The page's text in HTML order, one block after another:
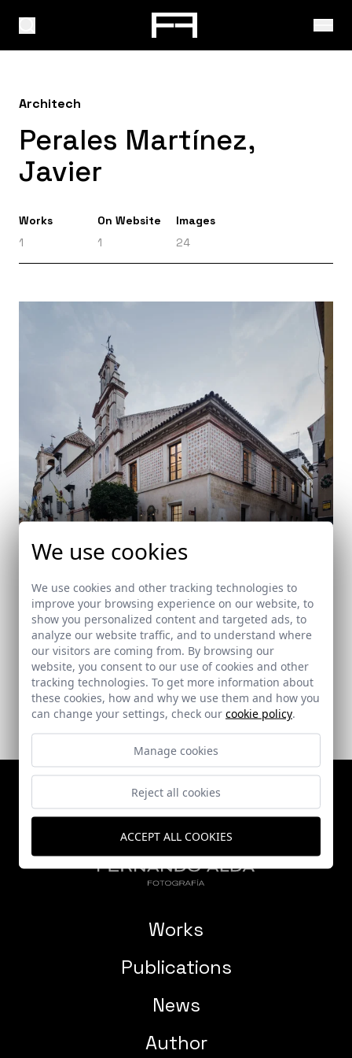
Architech
Perales Martínez,
Javier
Works
1
On Website
1
Images
24
Salón en Santa María La Blanca
Sevilla
Works
Publications
News
Author
We use cookies
We use cookies and other tracking technologies to
improve your browsing experience on our website, to
show you personalized content and targeted ads, to
analyze our website traffic, and to understand where
our visitors are coming from. By browsing our
website, you consent to our use of cookies and other
tracking technologies. To get more information about
these cookies, how and why we use them and how you
can change your settings, check our cookie policy.
Manage cookies
Reject all cookies
ACCEPT ALL COOKIES